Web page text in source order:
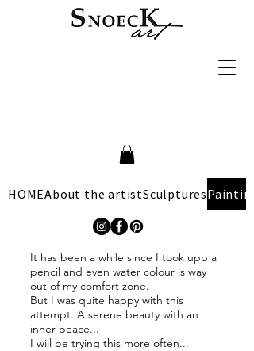
HOMEAbout the artistSculptures
It has been a while since I took upp a
pencil and even water colour is way
out of my comfort zone.
But I was quite happy with this
attempt. A serene beauty with an
inner peace...
I will be trying this more often...